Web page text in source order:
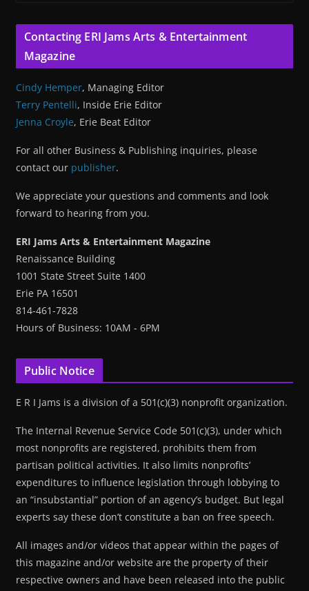
Contacting ERI Jams Arts & Entertainment
Magazine
Cindy Hemper, Managing Editor
Terry Pentelli, Inside Erie Editor
Jenna Croyle, Erie Beat Editor
For all other Business & Publishing inquiries, please
contact our publisher.
We appreciate your questions and comments and look
forward to hearing from you.
ERI Jams Arts & Entertainment Magazine
Renaissance Building
1001 State Street Suite 1400
Erie PA 16501
814-461-7828
Hours of Business: 10AM - 6PM
Public Notice
E R I Jams is a division of a 501(c)(3) nonprofit organization.
The Internal Revenue Service Code 501(c)(3), under which
most nonprofits are registered, prohibits them from
partisan political activities. It also limits nonprofits’
expenditures to influence legislation through lobbying to
an “insubstantial” portion of an agency’s budget. But legal
experts say these don’t constitute a ban on free speech.
All images and/or videos that appear within the pages of
this magazine and/or website are the property of their
respective owners and have been released into the public